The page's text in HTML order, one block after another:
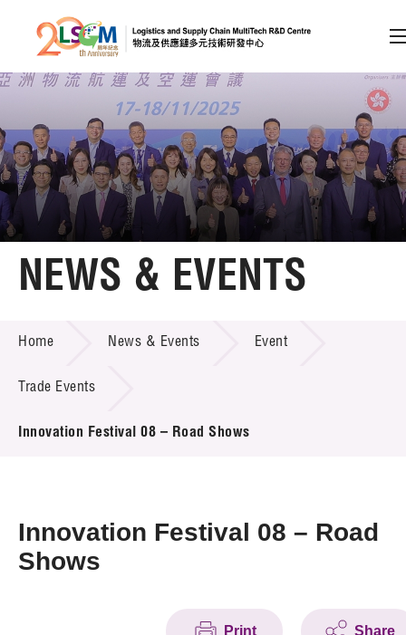
Skip to content (Press enter)
Member Login
A A EN 繁 简
Home
Technology Transfer
Project & Funding Schemes
News & Events
Press Room
NEWS & EVENTS
Home News & Events Event
Trade Events
Innovation Festival 08 – Road Shows
Innovation Festival 08 – Road
Shows
Print Share